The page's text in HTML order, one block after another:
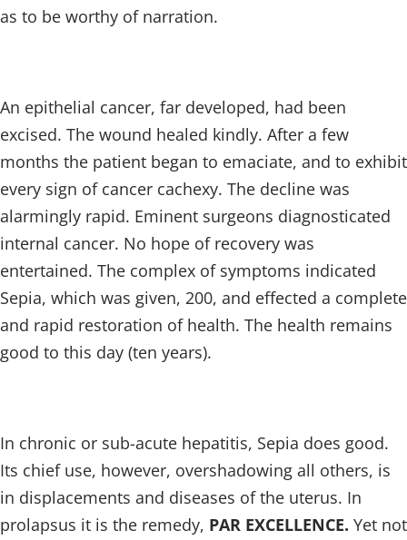
as to be worthy of narration.
An epithelial cancer, far developed, had been
excised. The wound healed kindly. After a few
months the patient began to emaciate, and to exhibit
every sign of cancer cachexy. The decline was
alarmingly rapid. Eminent surgeons diagnosticated
internal cancer. No hope of recovery was
entertained. The complex of symptoms indicated
Sepia, which was given, 200, and effected a complete
and rapid restoration of health. The health remains
good to this day (ten years).
In chronic or sub-acute hepatitis, Sepia does good.
Its chief use, however, overshadowing all others, is
in displacements and diseases of the uterus. In
prolapsus it is the remedy, PAR EXCELLENCE. Yet not